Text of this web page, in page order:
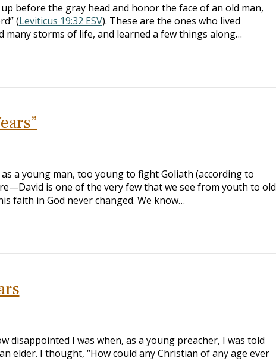
before the gray head and honor the face of an old man,
(Leviticus 19:32 ESV). These are the ones who lived
storms of life, and learned a few things along…
a young man, too young to fight Goliath (according to
is one of the very few that we see from youth to old
faith in God never changed. We know…
disappointed I was when, as a young preacher, I was told
elder. I thought, “How could any Christian of any age ever